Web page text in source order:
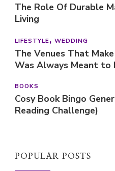
The Role Of Durable
Living
LIFESTYLE WEDDING
The Venues That
Was Always Meant to
BOOKS
Cosy Book Bingo
Reading Challenge)
POPULAR POSTS